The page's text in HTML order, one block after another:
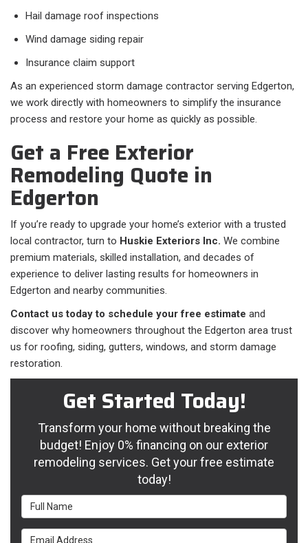
Hail damage roof inspections
Wind damage siding repair
Insurance claim support
As an experienced storm damage contractor serving Edgerton,
we work directly with homeowners to simplify the insurance
process and restore your home as quickly as possible.
Get a Free Exterior
Remodeling Quote in
Edgerton
If you’re ready to upgrade your home’s exterior with a trusted
local contractor, turn to Huskie Exteriors Inc. We combine
premium materials, skilled installation, and decades of
experience to deliver lasting results for homeowners in
Edgerton and nearby communities.
Contact us today to schedule your free estimate and
discover why homeowners throughout the Edgerton area trust
us for roofing, siding, gutters, windows, and storm damage
restoration.
Get Started Today!
Transform your home without breaking the
budget! Enjoy 0% financing on our exterior
remodeling services. Get your free estimate
today!
Full Name
Email Address